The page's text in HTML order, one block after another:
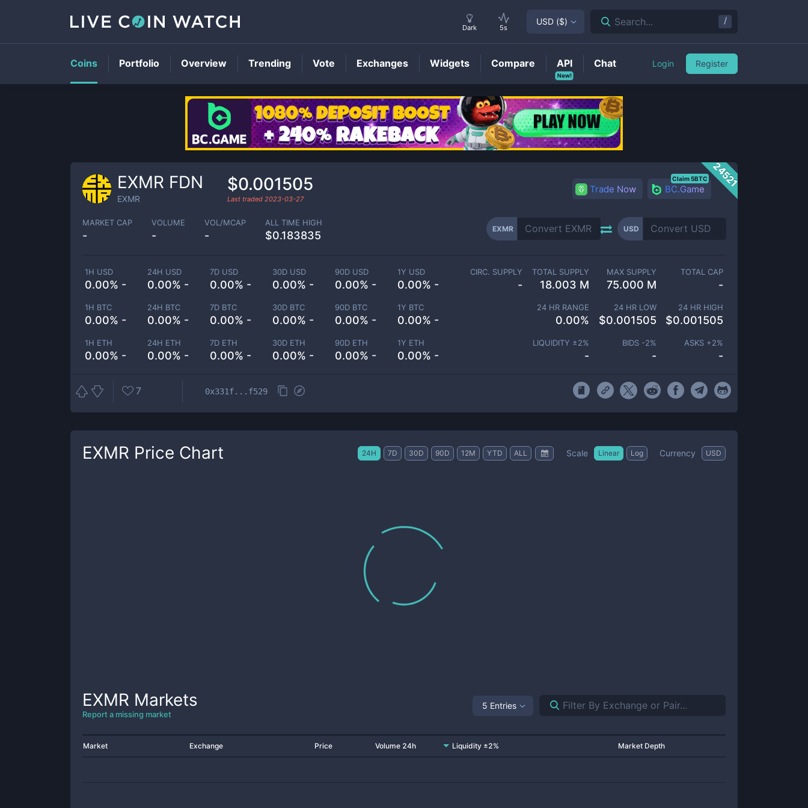
EXMRPrice
24521
EXMR FDN
EXMR
$0.001505
Last traded 2023-03-27
Trade Now BC.Game
Claim 5BTC
MARKET CAP
-
VOLUME
-
VOL/MCAP
-
ALL TIME HIGH
$0.183835
EXMR USD
1H USD
0.00% -
24H USD
0.00% -
7D USD
0.00% -
30D USD
0.00% -
90D USD
0.00% -
1Y USD
0.00% -
1H BTC
0.00% -
24H BTC
0.00% -
7D BTC
0.00% -
30D BTC
0.00% -
90D BTC
0.00% -
1Y BTC
0.00% -
1H ETH
0.00% -
24H ETH
0.00% -
7D ETH
0.00% -
30D ETH
0.00% -
90D ETH
0.00% -
1Y ETH
0.00% -
CIRC. SUPPLY
-
TOTAL SUPPLY
18.003 M
MAX SUPPLY
75.000 M
TOTAL CAP
-
24 HR RANGE
0.00%
24 HR LOW
$0.001505
24 HR HIGH
$0.001505
LIQUIDITY ±2%
-
BIDS -2%
-
ASKS +2%
-
7 0x331f...f529
EXMR Price Chart 24H 7D 30D 90D 12M YTD ALL Scale Linear Log Currency USD
EXMR Markets
Report a missing market
5 Entries
Market Exchange Price Volume 24h Liquidity ±2% Market Depth
Dark 5s
USD ($) Search... /
Coins Portfolio Overview Trending Vote Exchanges Widgets Compare
New!
API Chat Login Register